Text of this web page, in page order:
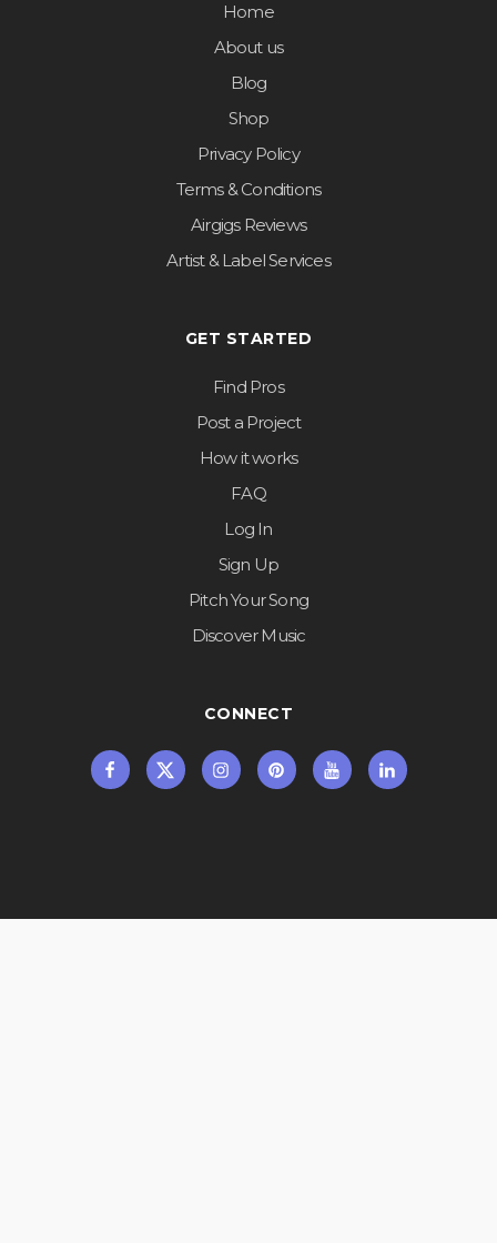
Home
About us
Blog
Shop
Privacy Policy
Terms & Conditions
Airgigs Reviews
Artist & Label Services
GET STARTED
Find Pros
Post a Project
How it works
FAQ
Log In
Sign Up
Pitch Your Song
Discover Music
CONNECT